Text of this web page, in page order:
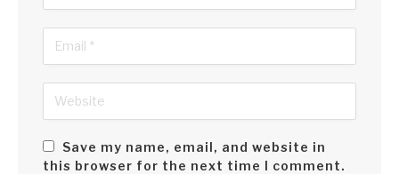
Save my name, email, and website in
this browser for the next time I comment.